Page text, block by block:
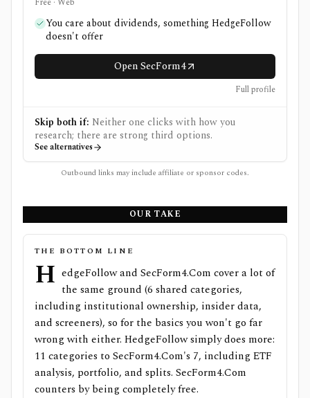
You care about dividends, something HedgeFollow
doesn't offer
Open SecForm4
Full profile
Skip both if: Neither one clicks with how you
research; there are strong third options.
See alternatives
Outbound links may include affiliate or sponsor codes.
OUR TAKE
THE BOTTOM LINE
H edgeFollow and SecForm4.Com cover a lot of
the same ground (6 shared categories,
including institutional ownership, insider data,
and screeners), so for the basics you won't go far
wrong with either. HedgeFollow simply does more:
11 categories to SecForm4.Com's 7, including ETF
analysis, portfolio, and splits. SecForm4.Com
counters by being completely free.